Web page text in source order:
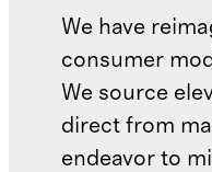
We have
consumer
We source
direct from
endeavor to